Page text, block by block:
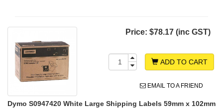
Price: $78.17 (inc GST)
ADD TO CART
EMAIL TO A FRIEND
Dymo S0947420 White Large Shipping Labels 59mm x 102mm